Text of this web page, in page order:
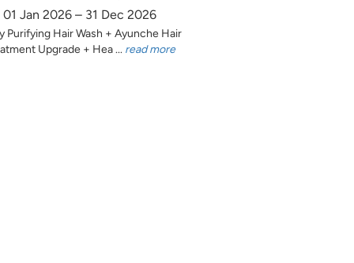
01 Jan 2026 – 31 Dec 2026
Purifying Hair Wash + Ayunche Hair
Upgrade + Hea ... read more